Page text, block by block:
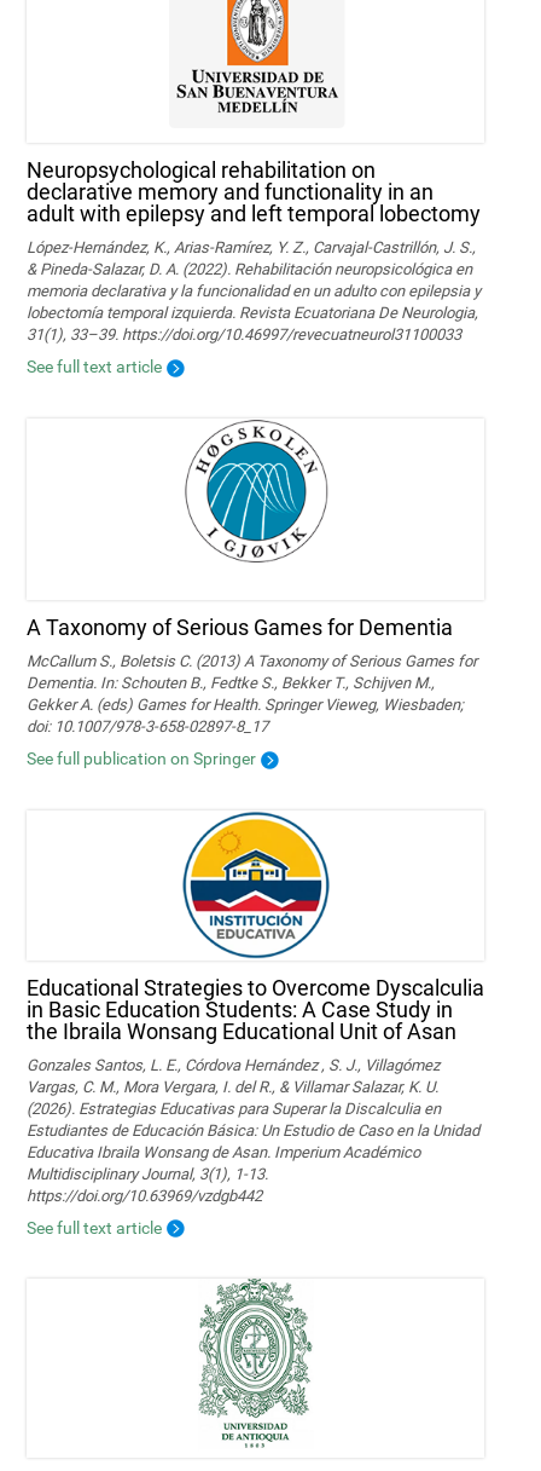
Neuropsychological rehabilitation on
declarative memory and functionality in an
adult with epilepsy and left temporal lobectomy
López-Hernández, K., Arias-Ramírez, Y. Z., Carvajal-Castrillón, J. S.,
& Pineda-Salazar, D. A. (2022). Rehabilitación neuropsicológica en
memoria declarativa y la funcionalidad en un adulto con epilepsia y
lobectomía temporal izquierda. Revista Ecuatoriana De Neurologia,
31(1), 33–39. https://doi.org/10.46997/revecuatneurol31100033
See full text article
A Taxonomy of Serious Games for Dementia
McCallum S., Boletsis C. (2013) A Taxonomy of Serious Games for
Dementia. In: Schouten B., Fedtke S., Bekker T., Schijven M.,
Gekker A. (eds) Games for Health. Springer Vieweg, Wiesbaden;
doi: 10.1007/978-3-658-02897-8_17
See full publication on Springer
Educational Strategies to Overcome Dyscalculia
in Basic Education Students: A Case Study in
the Ibraila Wonsang Educational Unit of Asan
Gonzales Santos, L. E., Córdova Hernández , S. J., Villagómez
Vargas, C. M., Mora Vergara, I. del R., & Villamar Salazar, K. U.
(2026). Estrategias Educativas para Superar la Discalculia en
Estudiantes de Educación Básica: Un Estudio de Caso en la Unidad
Educativa Ibraila Wonsang de Asan. Imperium Académico
Multidisciplinary Journal, 3(1), 1-13.
https://doi.org/10.63969/vzdgb442
See full text article